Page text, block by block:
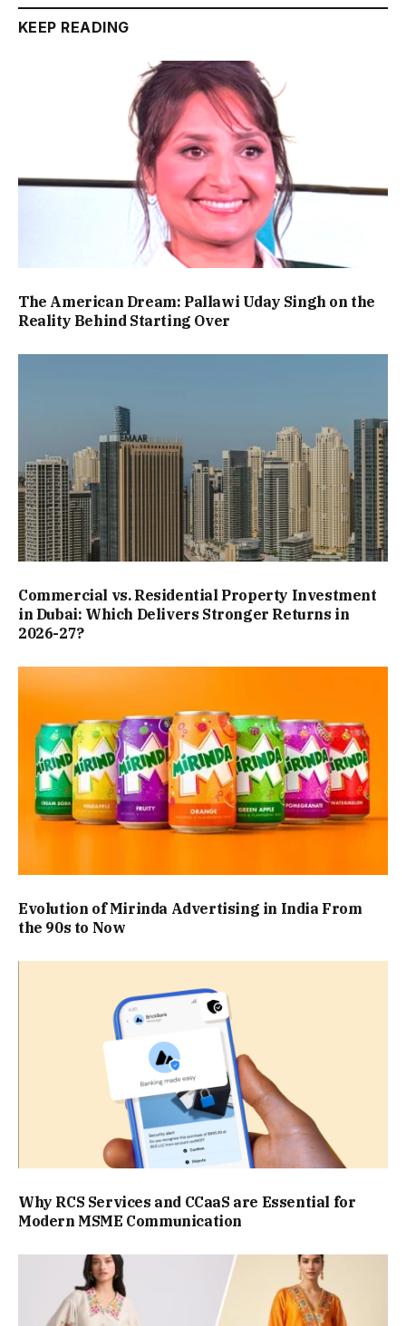
KEEP READING
The American Dream: Pallawi Uday Singh on the
Reality Behind Starting Over
Commercial vs. Residential Property Investment
in Dubai: Which Delivers Stronger Returns in
2026-27?
Evolution of Mirinda Advertising in India From
the 90s to Now
Why RCS Services and CCaaS are Essential for
Modern MSME Communication